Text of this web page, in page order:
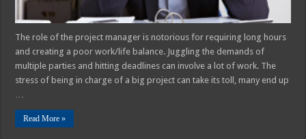
The role of the project manager is notorious for requiring long hours
and creating a poor work/life balance. Juggling the demands of
multiple parties and hitting deadlines can involve a lot of work. The
stress of being in charge of a big project can take its toll, many end up
Read More »